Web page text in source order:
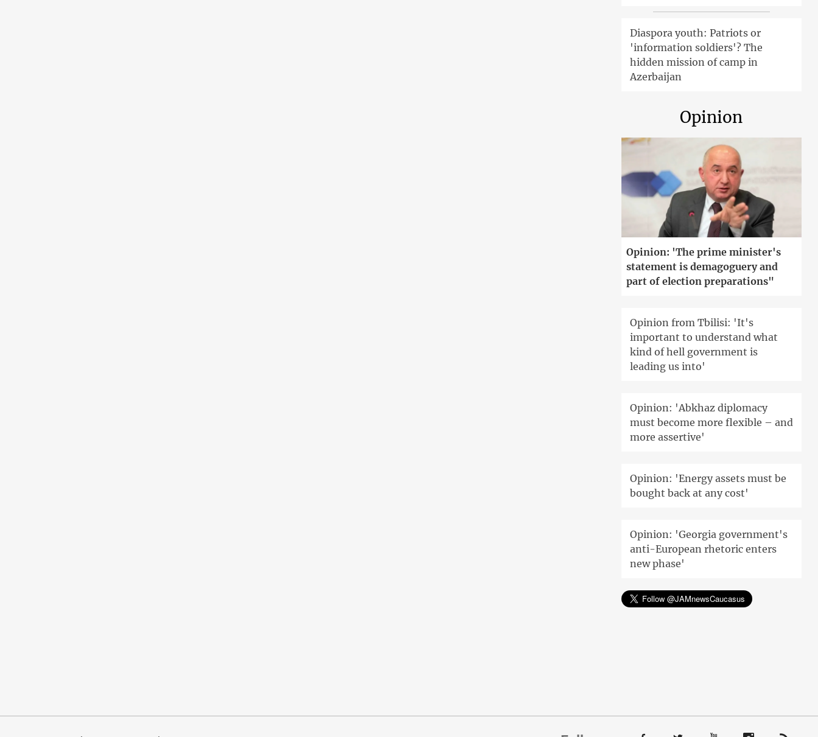
Diaspora youth: Patriots or
'information soldiers'? The
hidden mission of camp in
Azerbaijan
Opinion
Opinion: 'The prime minister's
statement is demagoguery and
part of election preparations"
Opinion from Tbilisi: 'It's
important to understand what
kind of hell government is
leading us into'
Opinion: 'Abkhaz diplomacy
must become more flexible – and
more assertive'
Opinion: 'Energy assets must be
bought back at any cost'
Opinion: 'Georgia government's
anti-European rhetoric enters
new phase'